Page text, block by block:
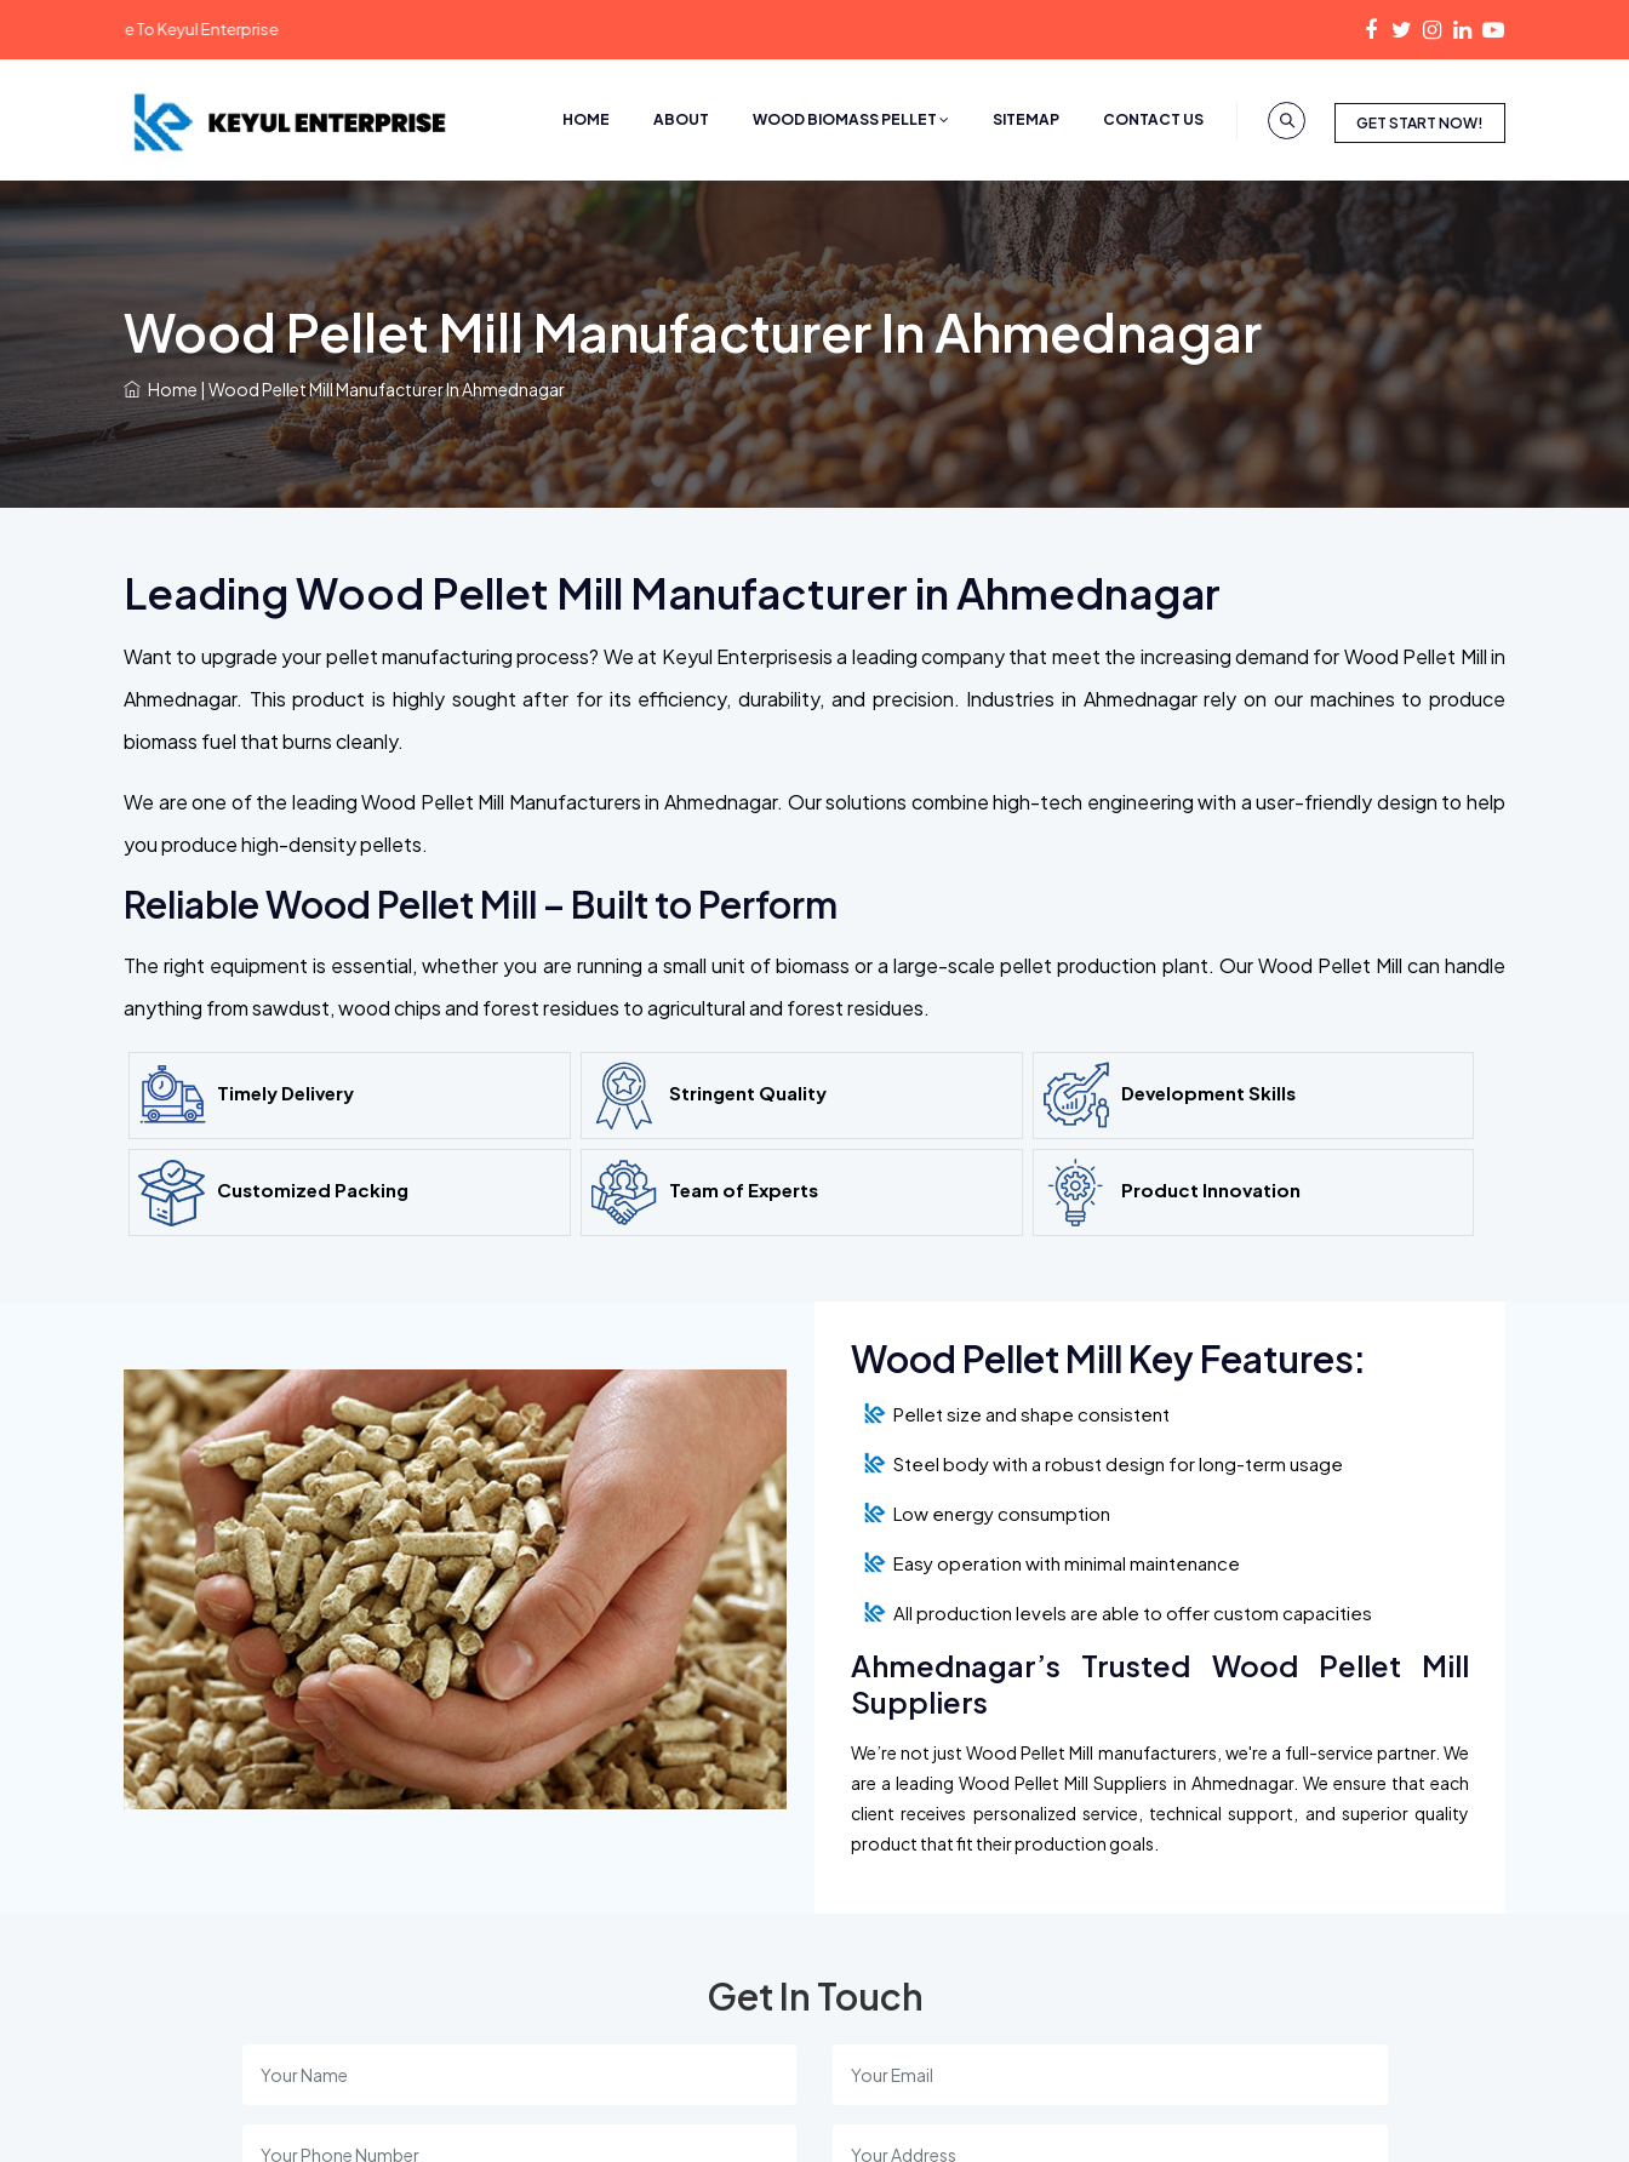
Welcome To Keyul Enterprise
GET START NOW!
HOME ABOUT WOOD BIOMASS PELLET SITEMAP CONTACT US
Wood Pellet Mill Manufacturer In Ahmednagar
Home | Wood Pellet Mill Manufacturer In Ahmednagar
Leading Wood Pellet Mill Manufacturer in Ahmednagar
Want to upgrade your pellet manufacturing process? We at Keyul Enterprisesis a leading company that meet the increasing demand for Wood Pellet Mill in
Ahmednagar. This product is highly sought after for its efficiency, durability, and precision. Industries in Ahmednagar rely on our machines to produce
biomass fuel that burns cleanly.
We are one of the leading Wood Pellet Mill Manufacturers in Ahmednagar. Our solutions combine high-tech engineering with a user-friendly design to help
you produce high-density pellets.
Reliable Wood Pellet Mill – Built to Perform
The right equipment is essential, whether you are running a small unit of biomass or a large-scale pellet production plant. Our Wood Pellet Mill can handle
anything from sawdust, wood chips and forest residues to agricultural and forest residues.
Timely Delivery Stringent Quality Development Skills
Customized Packing Team of Experts Product Innovation
Wood Pellet Mill Key Features:
Pellet size and shape consistent
Steel body with a robust design for long-term usage
Low energy consumption
Easy operation with minimal maintenance
All production levels are able to offer custom capacities
Ahmednagar’s Trusted Wood Pellet Mill
Suppliers
We’re not just Wood Pellet Mill manufacturers, we're a full-service partner. We
are a leading Wood Pellet Mill Suppliers in Ahmednagar. We ensure that each
client receives personalized service, technical support, and superior quality
product that fit their production goals.
Get In Touch